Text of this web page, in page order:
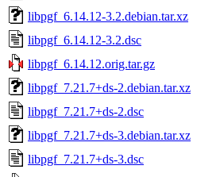
libpgf_6.14.12-3.2.debian.tar.xz
libpgf_6.14.12-3.2.dsc
libpgf_6.14.12.orig.tar.gz
libpgf_7.21.7+ds-2.debian.tar.xz
libpgf_7.21.7+ds-2.dsc
libpgf_7.21.7+ds-3.debian.tar.xz
libpgf_7.21.7+ds-3.dsc